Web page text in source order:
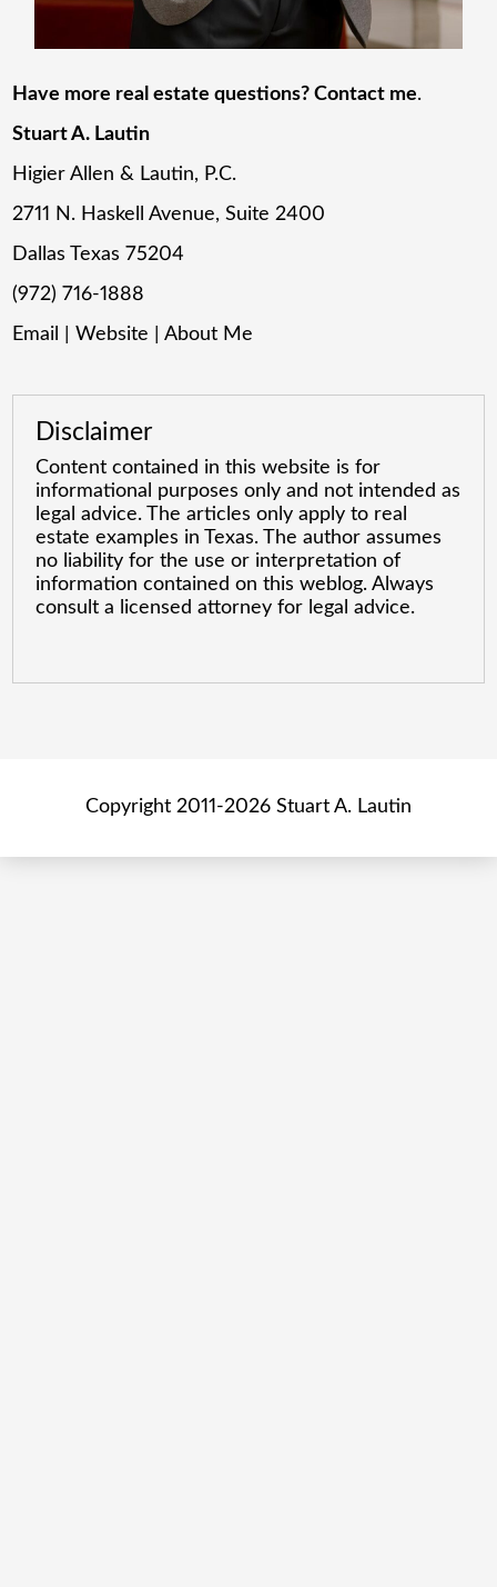
Have more real estate questions? Contact me.
Stuart A. Lautin
Higier Allen & Lautin, P.C.
2711 N. Haskell Avenue, Suite 2400
Dallas Texas 75204
(972) 716-1888
Email
|Website |About Me
Disclaimer
Content contained in this website is for
informational purposes only and not intended as
legal advice. The articles only apply to real
estate examples in Texas. The author assumes
no liability for the use or interpretation of
information contained on this weblog. Always
consult a licensed attorney for legal advice.
Copyright 2011-2026 Stuart A. Lautin